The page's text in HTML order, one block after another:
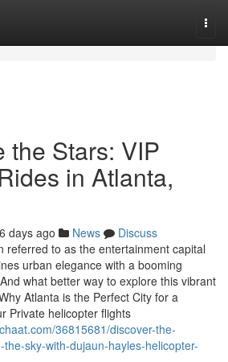
the Stars: VIP
in Atlanta,
days ago News
Discuss
referred to as the entertainment capital
urban elegance with a booming
what better way to explore this vibrant
Atlanta is the Perfect City for a
Private helicopter flights
36815681/discover-the-
sky-with-dujaun-hayles-helicopter-